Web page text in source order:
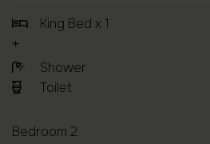
King Bed x 1
Shower
Toilet
Bedroom 2